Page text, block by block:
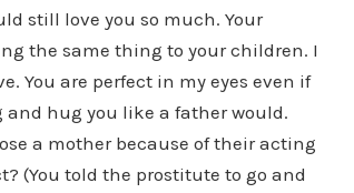
still love you so much. Your
the same thing to your children. I
You are perfect in my eyes even if
hug you like a father would.
a mother because of their acting
(You told the prostitute to go and